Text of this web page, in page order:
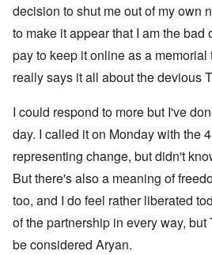
decision to shut me out of my own
to make it appear that I am the bad
pay to keep it online as a
really says it all about the devious
I could respond to more but I've
day. I called it on Monday with the
representing change, but didn't
But there's also a meaning of
too, and I do feel rather liberated
of the partnership in every way,
be considered Aryan.